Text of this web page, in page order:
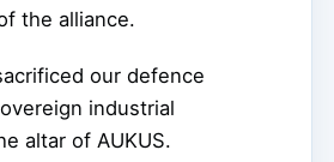
the alliance.
our defence
industrial
altar of AUKUS.